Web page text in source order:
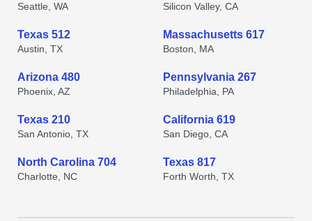
Seattle, WA Silicon Valley, CA
Texas 512
Austin, TX
Massachusetts 617
Boston, MA
Arizona 480
Phoenix, AZ
Pennsylvania 267
Philadelphia, PA
Texas 210
San Antonio, TX
California 619
San Diego, CA
North Carolina 704
Charlotte, NC
Texas 817
Forth Worth, TX